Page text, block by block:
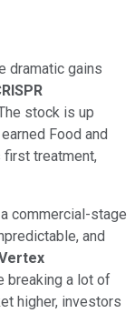
dramatic gains
stock is up
Food and
first treatment,
commercial-stage
and
breaking a lot of
higher, investors